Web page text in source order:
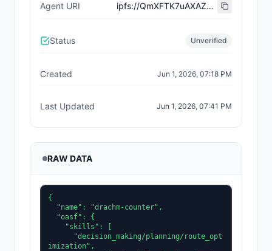
Agent URI ipfs://QmXFTK7uAXAZE7rjcZx9qs5Y27UAVmdhcJQMGQBya869jo
Status Unverified
Created Jun 1, 2026, 07:18 PM
Last Updated Jun 1, 2026, 07:41 PM
RAW DATA
{
imization",